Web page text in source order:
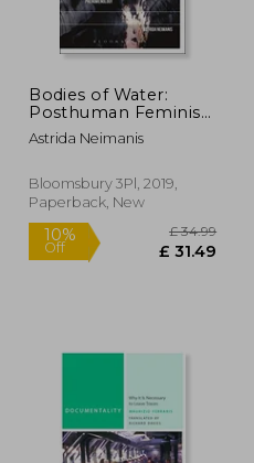
10%
Off £
Bodies of Water:
Posthuman Feminist
Phenomenology
(Environmental
Astrida Neimanis
Bloomsbury 3Pl, 2019,
Paperback, New